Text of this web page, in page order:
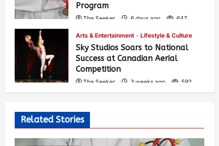
Program
The Seeker 6 days ago 647
Arts & Entertainment Lifestyle & Culture
Sky Studios Soars to National
Success at Canadian Aerial
Competition
The Seeker 3 weeks ago 592
Related Stories